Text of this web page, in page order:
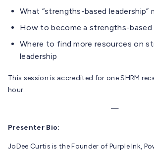
What “strengths-based leadership”
How to become a strengths-based
Where to find more resources on
leadership
This session is accredited for one SHRM
hour.
—
Presenter Bio:
JoDee Curtis is the Founder of Purple Ink,